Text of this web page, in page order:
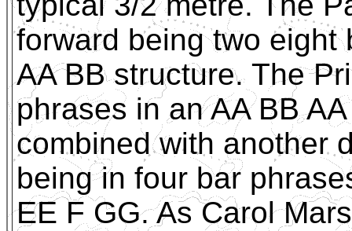
forward being two eight
AA BB structure. The
phrases in an AA BB
combined with another
being in four bar
EE F GG. As Carol